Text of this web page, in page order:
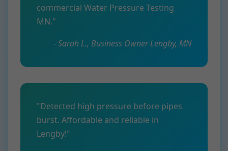
commercial Water Pressure Testing
MN."
- Sarah L., Business Owner Lengby, MN
"Detected high pressure before pipes
burst. Affordable and reliable in
Lengby!"